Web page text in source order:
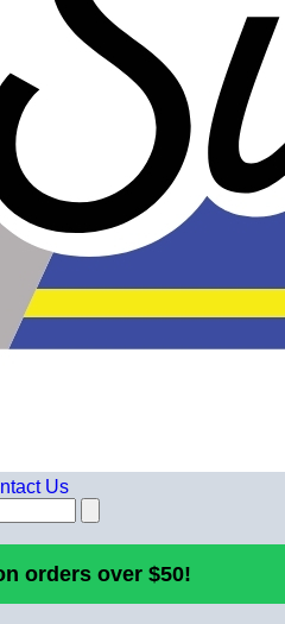
Us
orders over $50!